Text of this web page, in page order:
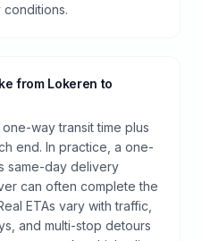
conditions.
from Lokeren to
way transit time plus
end. In practice, a one-
same-day delivery
can often complete the
ETAs vary with traffic,
and multi-stop detours